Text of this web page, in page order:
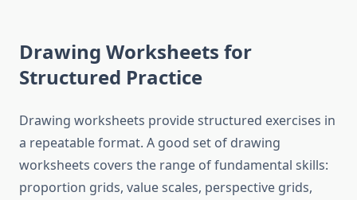
Drawing Worksheets for
Structured Practice
Drawing worksheets provide structured exercises in
a repeatable format. A good set of drawing
worksheets covers the range of fundamental skills:
proportion grids, value scales, perspective grids,